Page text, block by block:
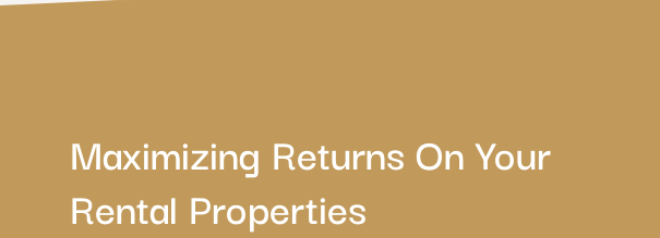
Maximizing Returns On Your
Rental Properties